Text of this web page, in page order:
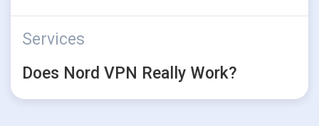
Services
Does Nord VPN Really Work?